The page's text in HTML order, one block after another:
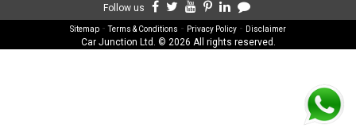
Follow us
Sitemap -Terms & Conditions - Privacy Policy - Disclaimer
Car Junction Ltd. © 2026 All rights reserved.